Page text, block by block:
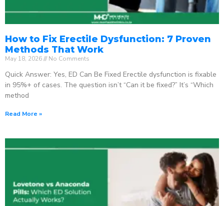
How to Fix Erectile Dysfunction: 7 Proven
Methods That Work
May 18, 2026 No Comments
Quick Answer: Yes, ED Can Be Fixed Erectile dysfunction is fixable
in 95%+ of cases. The question isn’t “Can it be fixed?” It’s “Which
method
Read More »